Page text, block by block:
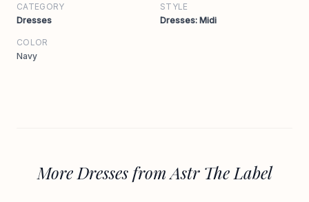
CATEGORY
Dresses
STYLE
Dresses: Midi
COLOR
Navy
More Dresses from Astr The Label